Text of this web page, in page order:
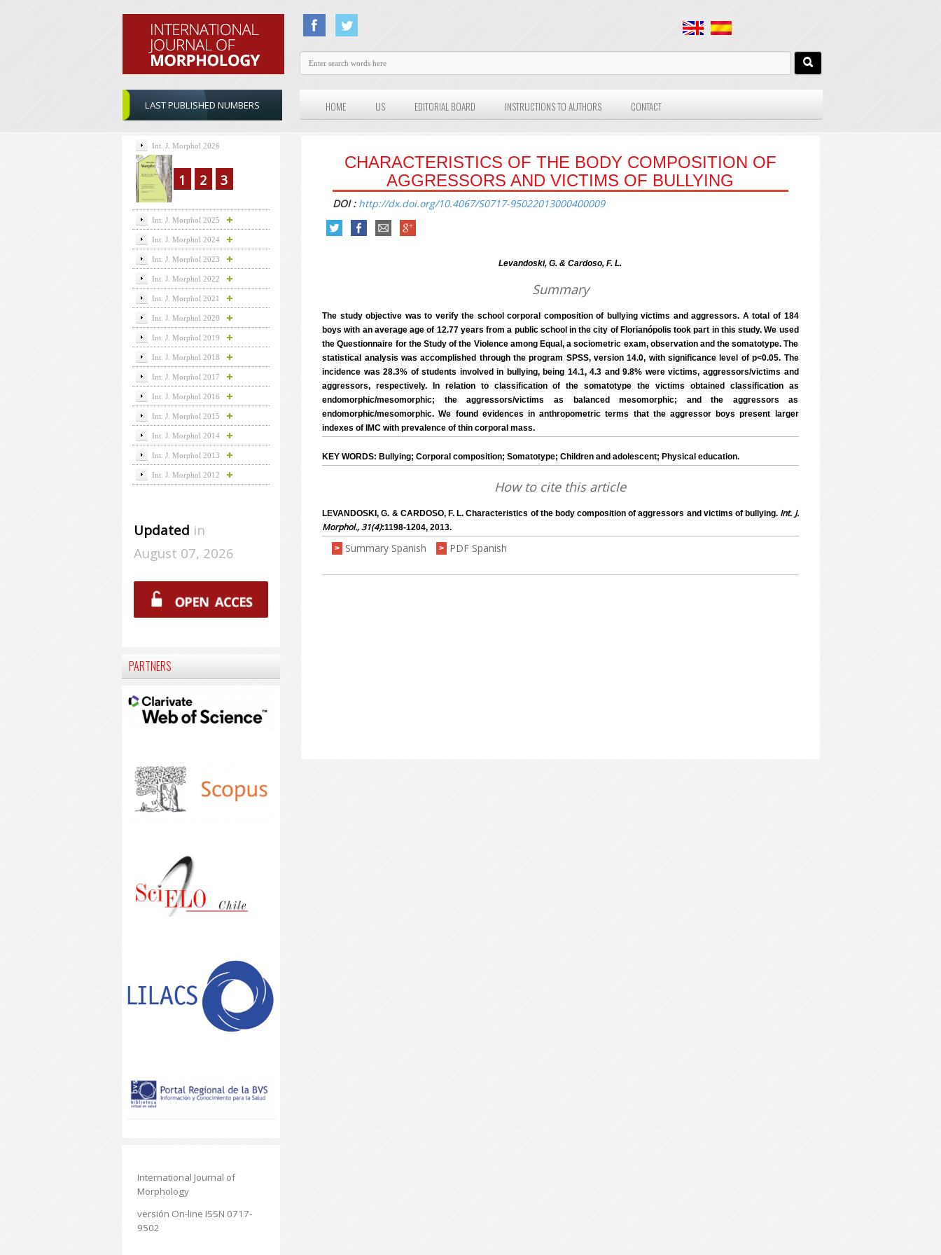
LAST PUBLISHED NUMBERS HOME US EDITORIAL BOARD INSTRUCTIONS TO AUTHORS CONTACT
CHARACTERISTICS OF THE BODY COMPOSITION OF
AGGRESSORS AND VICTIMS OF BULLYING
DOI : http://dx.doi.org/10.4067/S0717-95022013000400009
Levandoski, G. & Cardoso, F. L.
Summary
The study objective was to verify the school corporal composition of bullying victims and aggressors. A total of 184
boys with an average age of 12.77 years from a public school in the city of Florianópolis took part in this study. We used
the Questionnaire for the Study of the Violence among Equal, a sociometric exam, observation and the somatotype. The
statistical analysis was accomplished through the program SPSS, version 14.0, with significance level of p<0.05. The
incidence was 28.3% of students involved in bullying, being 14.1, 4.3 and 9.8% were victims, aggressors/victims and
aggressors, respectively. In relation to classification of the somatotype the victims obtained classification as
endomorphic/mesomorphic; the aggressors/victims as balanced mesomorphic; and the aggressors as
endomorphic/mesomorphic. We found evidences in anthropometric terms that the aggressor boys present larger
indexes of IMC with prevalence of thin corporal mass.
KEY WORDS: Bullying; Corporal composition; Somatotype; Children and adolescent; Physical education.
How to cite this article
LEVANDOSKI, G. & CARDOSO, F. L. Characteristics of the body composition of aggressors and victims of bullying. Int. J.
Morphol., 31(4):1198-1204, 2013.
> Summary Spanish > PDF Spanish
Int. J. Morphol 2026
1 2 3
Int. J. Morphol 2025
Int. J. Morphol 2024
Int. J. Morphol 2023
Int. J. Morphol 2022
Int. J. Morphol 2021
Int. J. Morphol 2020
Int. J. Morphol 2019
Int. J. Morphol 2018
Int. J. Morphol 2017
Int. J. Morphol 2016
Int. J. Morphol 2015
Int. J. Morphol 2014
Int. J. Morphol 2013
Int. J. Morphol 2012
Updated in
August 07, 2026
PARTNERS
International Journal of
Morphology
versión On-line ISSN 0717-
9502